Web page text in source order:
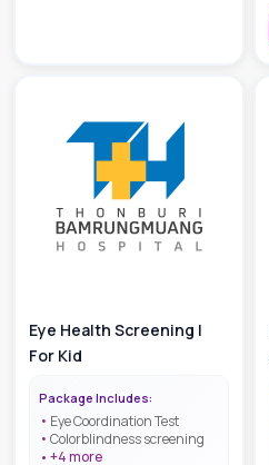
Eye Health Screening |
For Kid
Package Includes:
Eye Coordination Test
Colorblindness screening
+4more